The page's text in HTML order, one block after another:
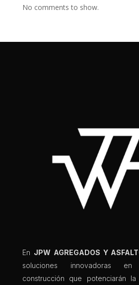
No comments to show.
En JPW AGREGADOS Y
soluciones innovadoras
construcción que potenciarán